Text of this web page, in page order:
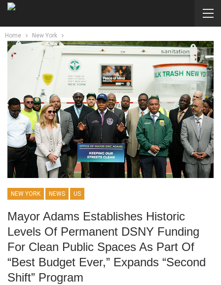
Home New York
NEW YORK NEWS US
Mayor Adams Establishes Historic
Levels Of Permanent DSNY Funding
For Clean Public Spaces As Part Of
“best Budget Ever,” Expands “second
Shift” Program